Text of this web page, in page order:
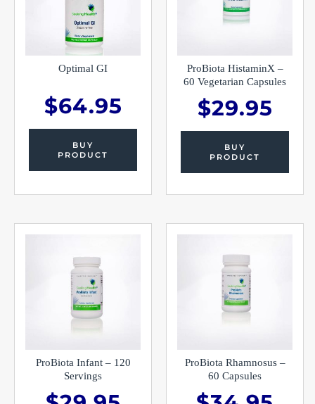
Optimal GI
$64.95
BUY
PRODUCT
ProBiota HistaminX –
60 Vegetarian Capsules
$29.95
BUY
PRODUCT
ProBiota Infant – 120
Servings
ProBiota Rhamnosus –
60 Capsules